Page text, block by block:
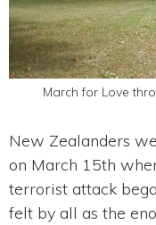
March for Love
New Zealanders
on March 15th
terrorist attack
felt by all as the